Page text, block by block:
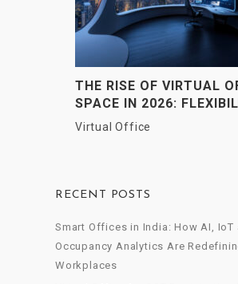
THE RISE OF VIRTUAL
SPACE IN 2026:
MEETS
Virtual Office
RECENT POSTS
Smart Offices in India: How AI, IoT
Occupancy Analytics Are
Workplaces